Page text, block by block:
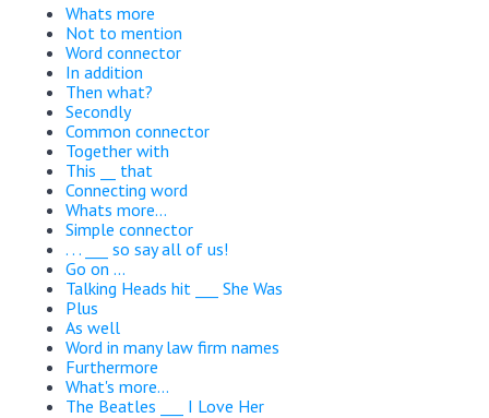
Whats more
Not to mention
Word connector
In addition
Then what?
Secondly
Common connector
Together with
This __ that
Connecting word
Whats more...
Simple connector
. . . ___ so say all of us!
Go on ...
Talking Heads hit ___ She Was
Plus
As well
Word in many law firm names
Furthermore
What's more...
The Beatles ___ I Love Her